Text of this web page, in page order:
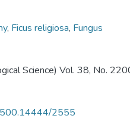
, Ficus religiosa, Fungus
Science) Vol. 38, No.
2555